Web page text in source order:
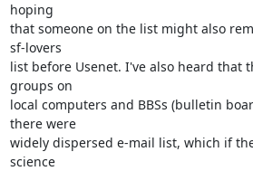
hoping
that someone on the list might also
sf-lovers
list before Usenet. I've also heard that
groups on
local computers and BBSs (bulletin
there were
widely dispersed e-mail list, which if
science